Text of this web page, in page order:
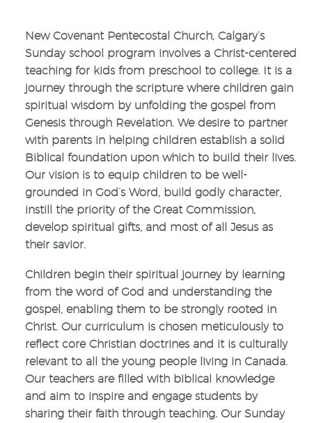
New Covenant Pentecostal Church, Calgary’s
Sunday school program involves a Christ-centered
teaching for kids from preschool to college. It is a
journey through the scripture where children gain
spiritual wisdom by unfolding the gospel from
Genesis through Revelation. We desire to partner
with parents in helping children establish a solid
Biblical foundation upon which to build their lives.
Our vision is to equip children to be well-
grounded in God’s Word, build godly character,
instill the priority of the Great Commission,
develop spiritual gifts, and most of all Jesus as
their savior.
Children begin their spiritual journey by learning
from the word of God and understanding the
gospel, enabling them to be strongly rooted in
Christ. Our curriculum is chosen meticulously to
reflect core Christian doctrines and it is culturally
relevant to all the young people living in Canada.
Our teachers are filled with biblical knowledge
and aim to inspire and engage students by
sharing their faith through teaching. Our Sunday